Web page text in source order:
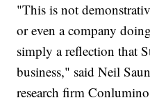
"This is not
or even a company
simply a reflection that
business," said Neil
research firm